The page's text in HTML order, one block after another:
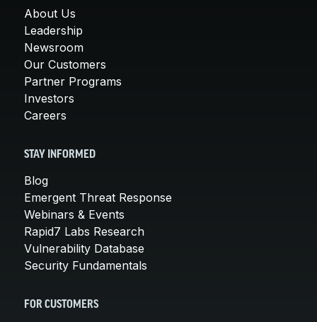
About Us
Leadership
Newsroom
Our Customers
Partner Programs
Investors
Careers
STAY INFORMED
Blog
Emergent Threat Response
Webinars & Events
Rapid7 Labs Research
Vulnerability Database
Security Fundamentals
FOR CUSTOMERS